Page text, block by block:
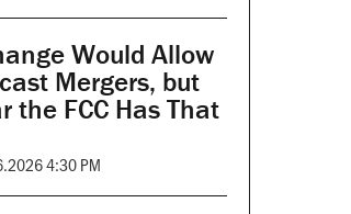
Would Allow
Mergers, but
the FCC Has That
4:30 PM